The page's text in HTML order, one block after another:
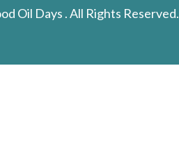
Oil Days . All Rights Reserved.